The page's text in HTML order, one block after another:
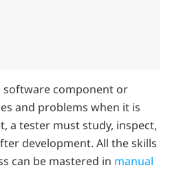
component or
and problems when it is
a tester must study, inspect,
development. All the skills
can be mastered in manual